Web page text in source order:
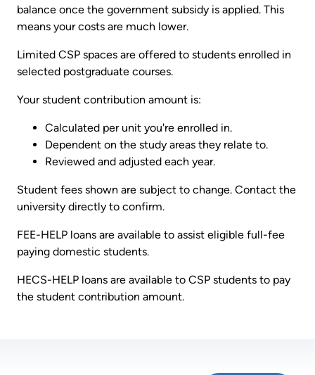
balance once the government subsidy is applied. This
means your costs are much lower.
Limited CSP spaces are offered to students enrolled in
selected postgraduate courses.
Your student contribution amount is:
Calculated per unit you're enrolled in.
Dependent on the study areas they relate to.
Reviewed and adjusted each year.
Student fees shown are subject to change. Contact the
university directly to confirm.
FEE-HELP loans are available to assist eligible full-fee
paying domestic students.
HECS-HELP loans are available to CSP students to pay
the student contribution amount.